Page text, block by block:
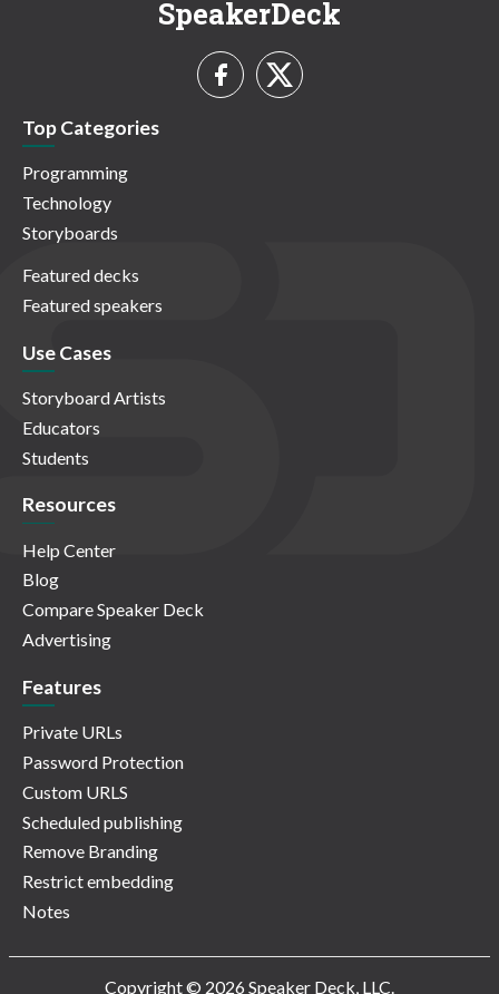
SpeakerDeck
Top Categories
Programming
Technology
Storyboards
Featured decks
Featured speakers
Use Cases
Storyboard Artists
Educators
Students
Resources
Help Center
Blog
Compare Speaker Deck
Advertising
Features
Private URLs
Password Protection
Custom URLS
Scheduled publishing
Remove Branding
Restrict embedding
Notes
Copyright © 2026 Speaker Deck, LLC.